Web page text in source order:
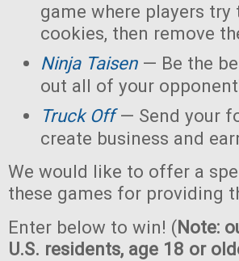
game where players
cookies, then remove
Ninja Taisen— Be the
out all of your
Truck Off— Send your
create business and
We would like to offer a
these games for providing
Enter below to win! (Note:
U.S. residents, age 18 or